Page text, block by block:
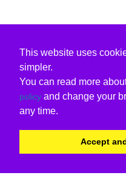
This website uses
simpler.
You can read more
policy and change your
any time.
Accept